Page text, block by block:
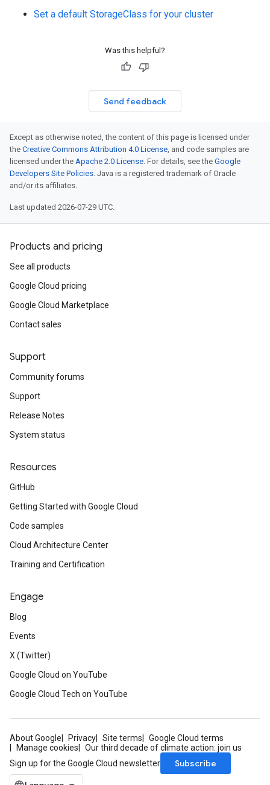
Set a default StorageClass for your cluster
Was this helpful?
Send feedback
Except as otherwise noted, the content of this page is licensed under
the Creative Commons Attribution 4.0 License, and code samples are
licensed under the Apache 2.0 License. For details, see the Google
Developers Site Policies. Java is a registered trademark of Oracle
and/or its affiliates.
Last updated 2026-07-29 UTC.
Products and pricing
See all products
Google Cloud pricing
Google Cloud Marketplace
Contact sales
Support
Community forums
Support
Release Notes
System status
Resources
GitHub
Getting Started with Google Cloud
Code samples
Cloud Architecture Center
Training and Certification
Engage
Blog
Events
X (Twitter)
Google Cloud on YouTube
Google Cloud Tech on YouTube
About Google Privacy Site terms
Google Cloud terms
Manage cookies
Our third decade of climate action: join us
Sign up for the Google Cloud newsletter
Subscribe